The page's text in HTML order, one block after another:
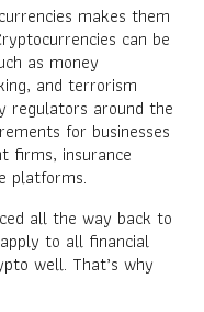
makes them
can be
as money
and terrorism
regulators around the
for businesses
firms, insurance
platforms.
all the way back to
to all financial
well. That’s why